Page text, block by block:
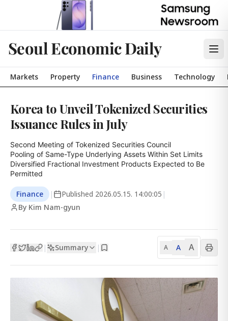
Seoul Economic Daily
Markets Property Finance Business Technology
Korea to Unveil Tokenized Securities
Issuance Rules in July
Second Meeting of Tokenized Securities Council
Pooling of Same-Type Underlying Assets Within Set Limits
Diversified Fractional Investment Products Expected to Be
Permitted
Finance | Published 2026.05.15. 14:00:05 |
By Kim Nam-gyun
| Summary | A A A